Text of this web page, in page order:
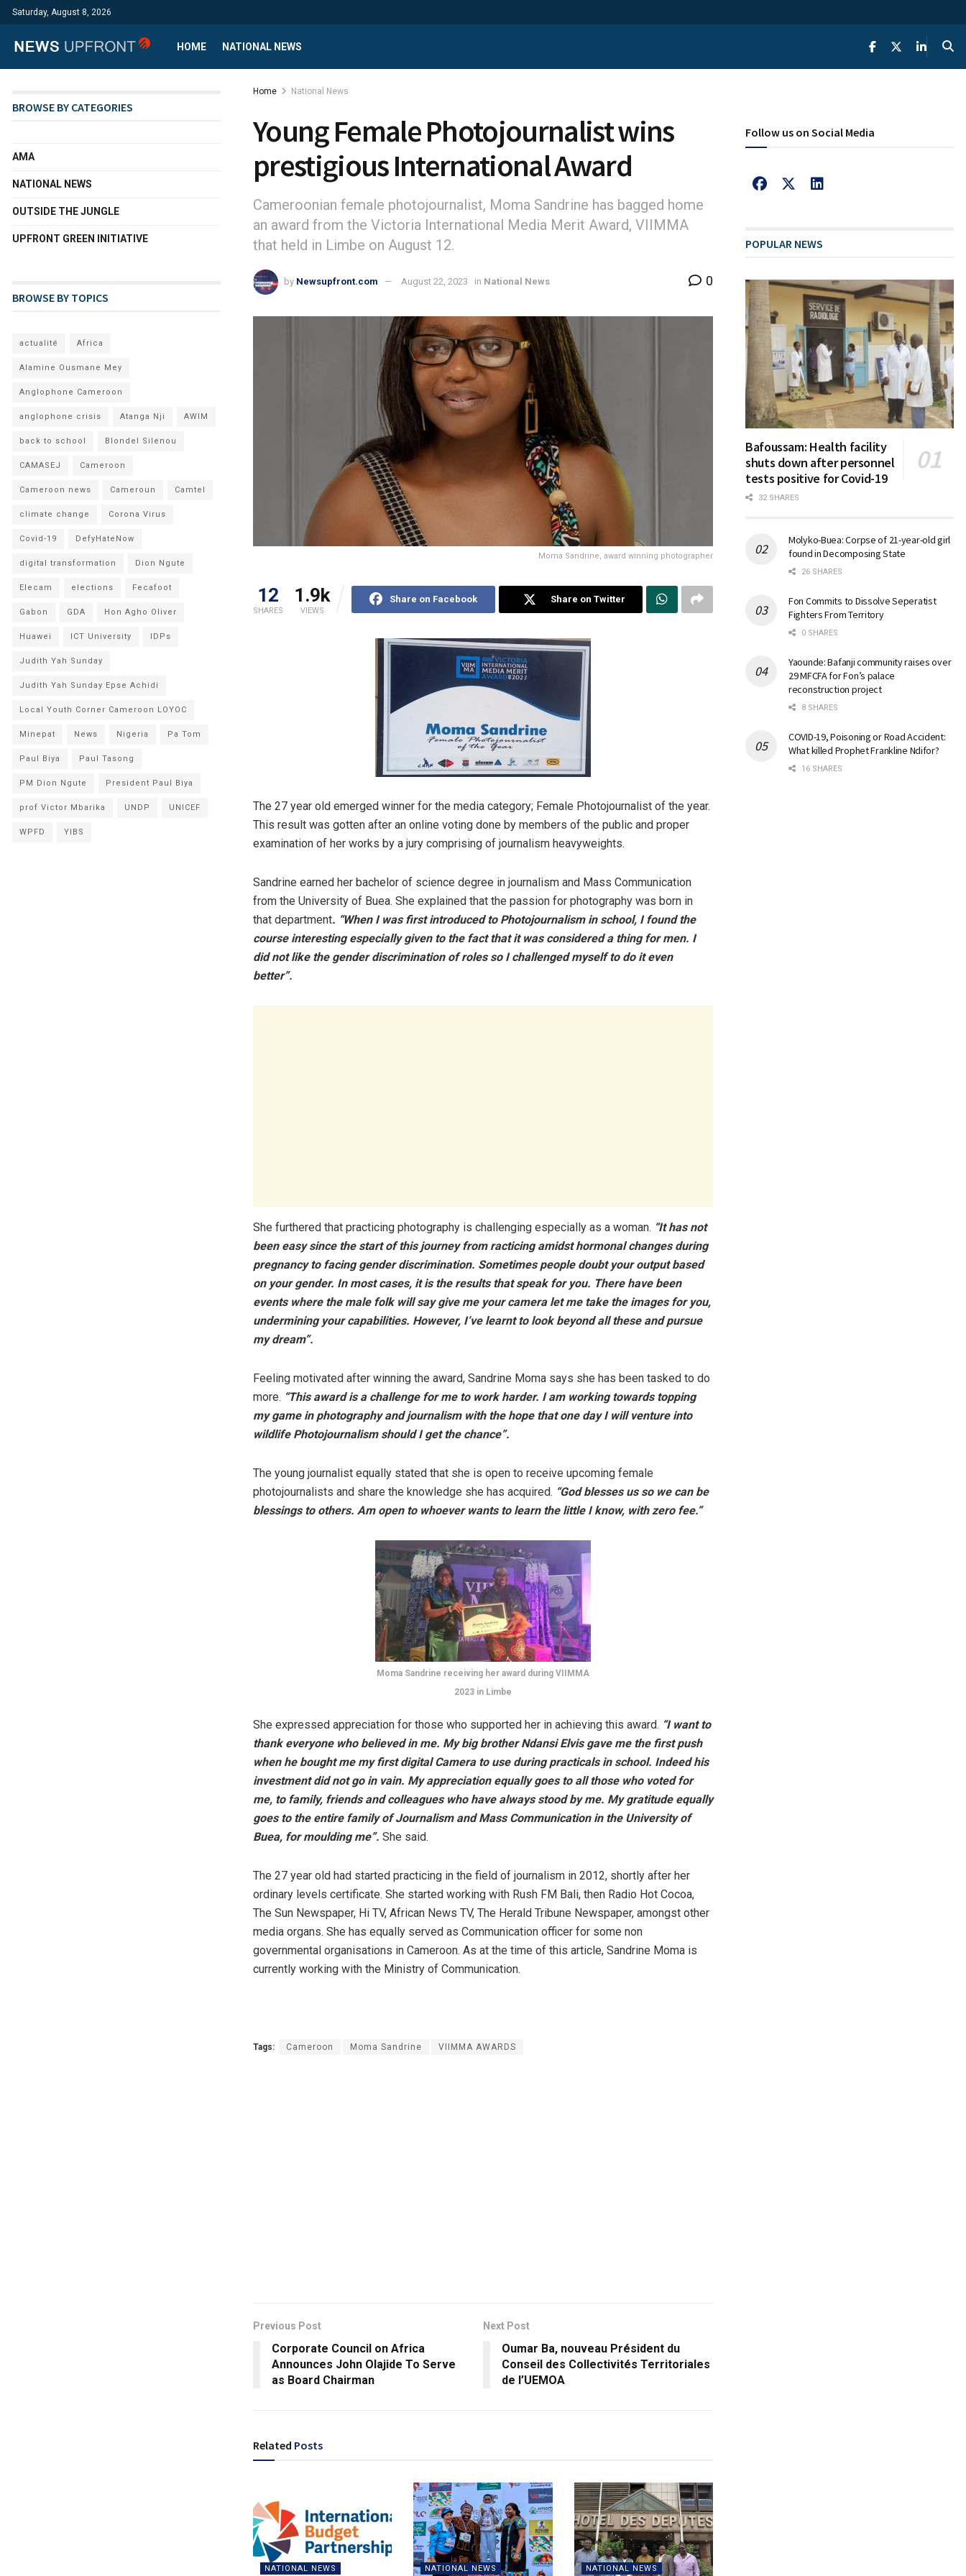
Saturday, August 8, 2026
HOME NATIONAL NEWS
Home National News
Young Female Photojournalist wins
prestigious International Award
Cameroonian female photojournalist, Moma Sandrine has bagged home
an award from the Victoria International Media Merit Award, VIIMMA
that held in Limbe on August 12.
by Newsupfront.com August 22, 2023 in National News 0
Moma Sandrine, award winning photographer
12
SHARES
1.9k
VIEWS
Share on Facebook Share on Twitter
The 27 year old emerged winner for the media category; Female Photojournalist of the year.
This result was gotten after an online voting done by members of the public and proper
examination of her works by a jury comprising of journalism heavyweights.
Sandrine earned her bachelor of science degree in journalism and Mass Communication
from the University of Buea. She explained that the passion for photography was born in
that department. “When I was first introduced to Photojournalism in school, I found the
course interesting especially given to the fact that it was considered a thing for men. I
did not like the gender discrimination of roles so I challenged myself to do it even
better”.
She furthered that practicing photography is challenging especially as a woman. “It has not
been easy since the start of this journey from racticing amidst hormonal changes during
pregnancy to facing gender discrimination. Sometimes people doubt your output based
on your gender. In most cases, it is the results that speak for you. There have been
events where the male folk will say give me your camera let me take the images for you,
undermining your capabilities. However, I’ve learnt to look beyond all these and pursue
my dream”.
Feeling motivated after winning the award, Sandrine Moma says she has been tasked to do
more. “This award is a challenge for me to work harder. I am working towards topping
my game in photography and journalism with the hope that one day I will venture into
wildlife Photojournalism should I get the chance”.
The young journalist equally stated that she is open to receive upcoming female
photojournalists and share the knowledge she has acquired. “God blesses us so we can be
blessings to others. Am open to whoever wants to learn the little I know, with zero fee.”
Moma Sandrine receiving her award during VIIMMA
2023 in Limbe
She expressed appreciation for those who supported her in achieving this award. “I want to
thank everyone who believed in me. My big brother Ndansi Elvis gave me the first push
when he bought me my first digital Camera to use during practicals in school. Indeed his
investment did not go in vain. My appreciation equally goes to all those who voted for
me, to family, friends and colleagues who have always stood by me. My gratitude equally
goes to the entire family of Journalism and Mass Communication in the University of
Buea, for moulding me”. She said.
The 27 year old had started practicing in the field of journalism in 2012, shortly after her
ordinary levels certificate. She started working with Rush FM Bali, then Radio Hot Cocoa,
The Sun Newspaper, Hi TV, African News TV, The Herald Tribune Newspaper, amongst other
media organs. She has equally served as Communication officer for some non
governmental organisations in Cameroon. As at the time of this article, Sandrine Moma is
currently working with the Ministry of Communication.
Tags: Cameroon Moma Sandrine VIIMMA AWARDS
Previous Post
Corporate Council on Africa
Announces John Olajide To Serve
as Board Chairman
Next Post
Oumar Ba, nouveau Président du
Conseil des Collectivités Territoriales
de l’UEMOA
Related Posts
NATIONAL NEWS NATIONAL NEWS NATIONAL NEWS
BROWSE BY CATEGORIES
AMA
NATIONAL NEWS
OUTSIDE THE JUNGLE
UPFRONT GREEN INITIATIVE
BROWSE BY TOPICS
actualité Africa
Alamine Ousmane Mey
Anglophone Cameroon
anglophone crisis Atanga Nji AWIM
back to school Blondel Silenou
CAMASEJ Cameroon
Cameroon news Cameroun Camtel
climate change Corona Virus
Covid-19 DefyHateNow
digital transformation Dion Ngute
Elecam elections Fecafoot
Gabon GDA Hon Agho Oliver
Huawei ICT University IDPs
Judith Yah Sunday
Judith Yah Sunday Epse Achidi
Local Youth Corner Cameroon LOYOC
Minepat News Nigeria Pa Tom
Paul Biya Paul Tasong
PM Dion Ngute President Paul Biya
prof Victor Mbarika UNDP UNICEF
WPFD YIBS
Follow us on Social Media
POPULAR NEWS
Bafoussam: Health facility
shuts down after personnel
tests positive for Covid-19
32 SHARES
Molyko-Buea: Corpse of 21-year-old girl
found in Decomposing State
26 SHARES
Fon Commits to Dissolve Seperatist
Fighters From Territory
0 SHARES
Yaounde: Bafanji community raises over
29 MFCFA for Fon’s palace
reconstruction project
8 SHARES
COVID-19, Poisoning or Road Accident:
What killed Prophet Frankline Ndifor?
16 SHARES